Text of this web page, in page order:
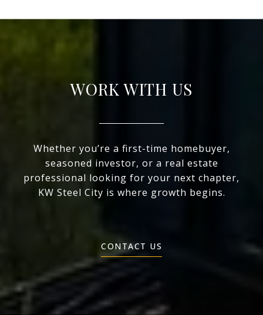
WORK WITH US
Whether you’re a first-time homebuyer,
seasoned investor, or a real estate
professional looking for your next chapter,
KW Steel City is where growth begins.
CONTACT US